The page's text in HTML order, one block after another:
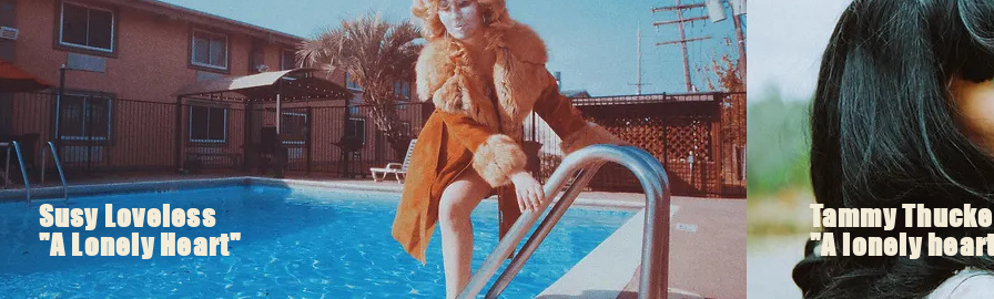
Susy Loveless
"A Lonely Heart"
Tammy
"A lonely